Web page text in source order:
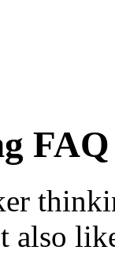
FAQ
also